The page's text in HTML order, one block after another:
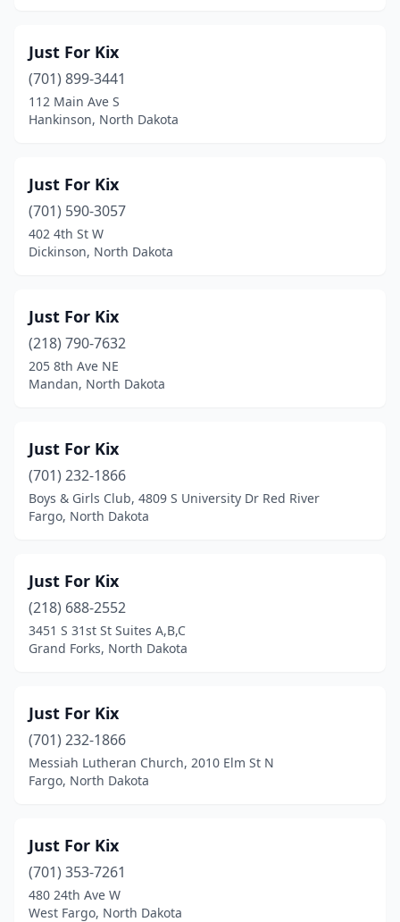
Just For Kix
(701) 899-3441
112 Main Ave S
Hankinson, North Dakota
Just For Kix
(701) 590-3057
402 4th St W
Dickinson, North Dakota
Just For Kix
(218) 790-7632
205 8th Ave NE
Mandan, North Dakota
Just For Kix
(701) 232-1866
Boys & Girls Club, 4809 S University Dr Red River
Fargo, North Dakota
Just For Kix
(218) 688-2552
3451 S 31st St Suites A,B,C
Grand Forks, North Dakota
Just For Kix
(701) 232-1866
Messiah Lutheran Church, 2010 Elm St N
Fargo, North Dakota
Just For Kix
(701) 353-7261
480 24th Ave W
West Fargo, North Dakota